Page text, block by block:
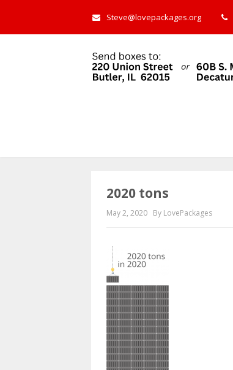
Steve@lovepackages.org
2020 tons
May 2, 2020 By LovePackages